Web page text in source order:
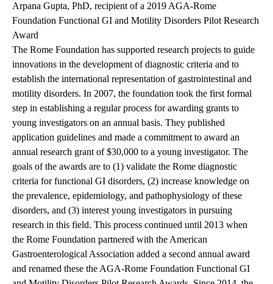
Arpana Gupta, PhD, recipient of a 2019 AGA-Rome
Foundation Functional GI and Motility Disorders Pilot Research
Award
The Rome Foundation has supported research projects to guide
innovations in the development of diagnostic criteria and to
establish the international representation of gastrointestinal and
motility disorders. In 2007, the foundation took the first formal
step in establishing a regular process for awarding grants to
young investigators on an annual basis. They published
application guidelines and made a commitment to award an
annual research grant of $30,000 to a young investigator. The
goals of the awards are to (1) validate the Rome diagnostic
criteria for functional GI disorders, (2) increase knowledge on
the prevalence, epidemiology, and pathophysiology of these
disorders, and (3) interest young investigators in pursuing
research in this field. This process continued until 2013 when
the Rome Foundation partnered with the American
Gastroenterological Association added a second annual award
and renamed these the AGA-Rome Foundation Functional GI